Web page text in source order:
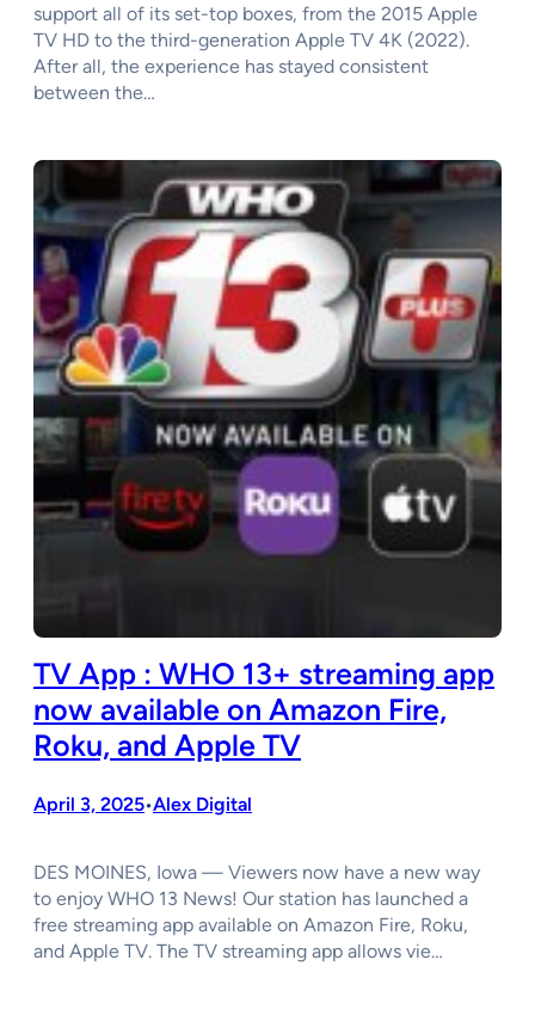
support all of its set-top boxes, from the 2015 Apple
TV HD to the third-generation Apple TV 4K (2022).
After all, the experience has stayed consistent
between the…
TV App : WHO 13+ streaming app
now available on Amazon Fire,
Roku, and Apple TV
April 3, 2025•Alex Digital
DES MOINES, Iowa — Viewers now have a new way
to enjoy WHO 13 News! Our station has launched a
free streaming app available on Amazon Fire, Roku,
and Apple TV. The TV streaming app allows vie…